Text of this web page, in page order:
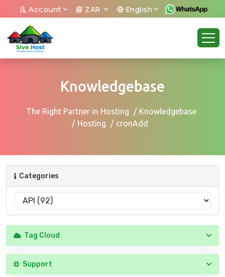
Account ZAR English
Knowledgebase
The Right Partner in Hosting
Knowledgebase
Hosting
cronAdd
Categories
Tag Cloud
Support